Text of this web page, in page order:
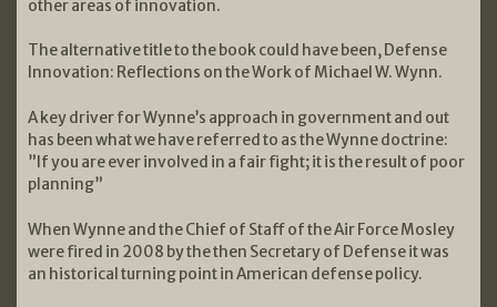
other areas of innovation.
The alternative title to the book could have been, Defense
Innovation: Reflections on the Work of Michael W. Wynn.
A key driver for Wynne’s approach in government and out
has been what we have referred to as the Wynne doctrine:
”If you are ever involved in a fair fight; it is the result of poor
planning”
When Wynne and the Chief of Staff of the Air Force Mosley
were fired in 2008 by the then Secretary of Defense it was
an historical turning point in American defense policy.